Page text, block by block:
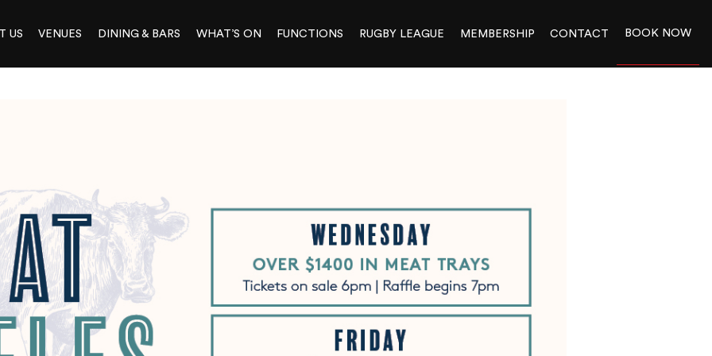
US VENUES DINING & BARS WHAT’S ON FUNCTIONS RUGBY LEAGUE MEMBERSHIP CONTACT BOOK NOW